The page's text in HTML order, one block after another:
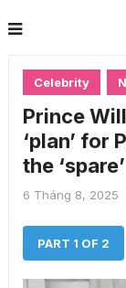
Celebrity
Prince
‘plan’ for
the ‘spare’
6 Tháng 8, 2025
PART 1 OF 2